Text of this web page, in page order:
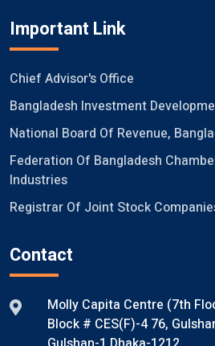
Important Link
Chief Advisor's Office
Bangladesh Investment
National Board Of Revenue,
Federation Of Bangladesh
Industries
Registrar Of Joint Stock
Contact
Molly Capita Centre (7th
Block # CES(F)-4 76,